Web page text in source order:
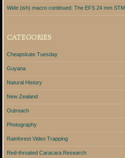
Wide (ish) macro continued: The EFS 24 mm STM
CATEGORIES
Cheapskate Tuesday
Guyana
Natural History
New Zealand
Outreach
Photography
Rainforest Video Trapping
Red-throated Caracara Research